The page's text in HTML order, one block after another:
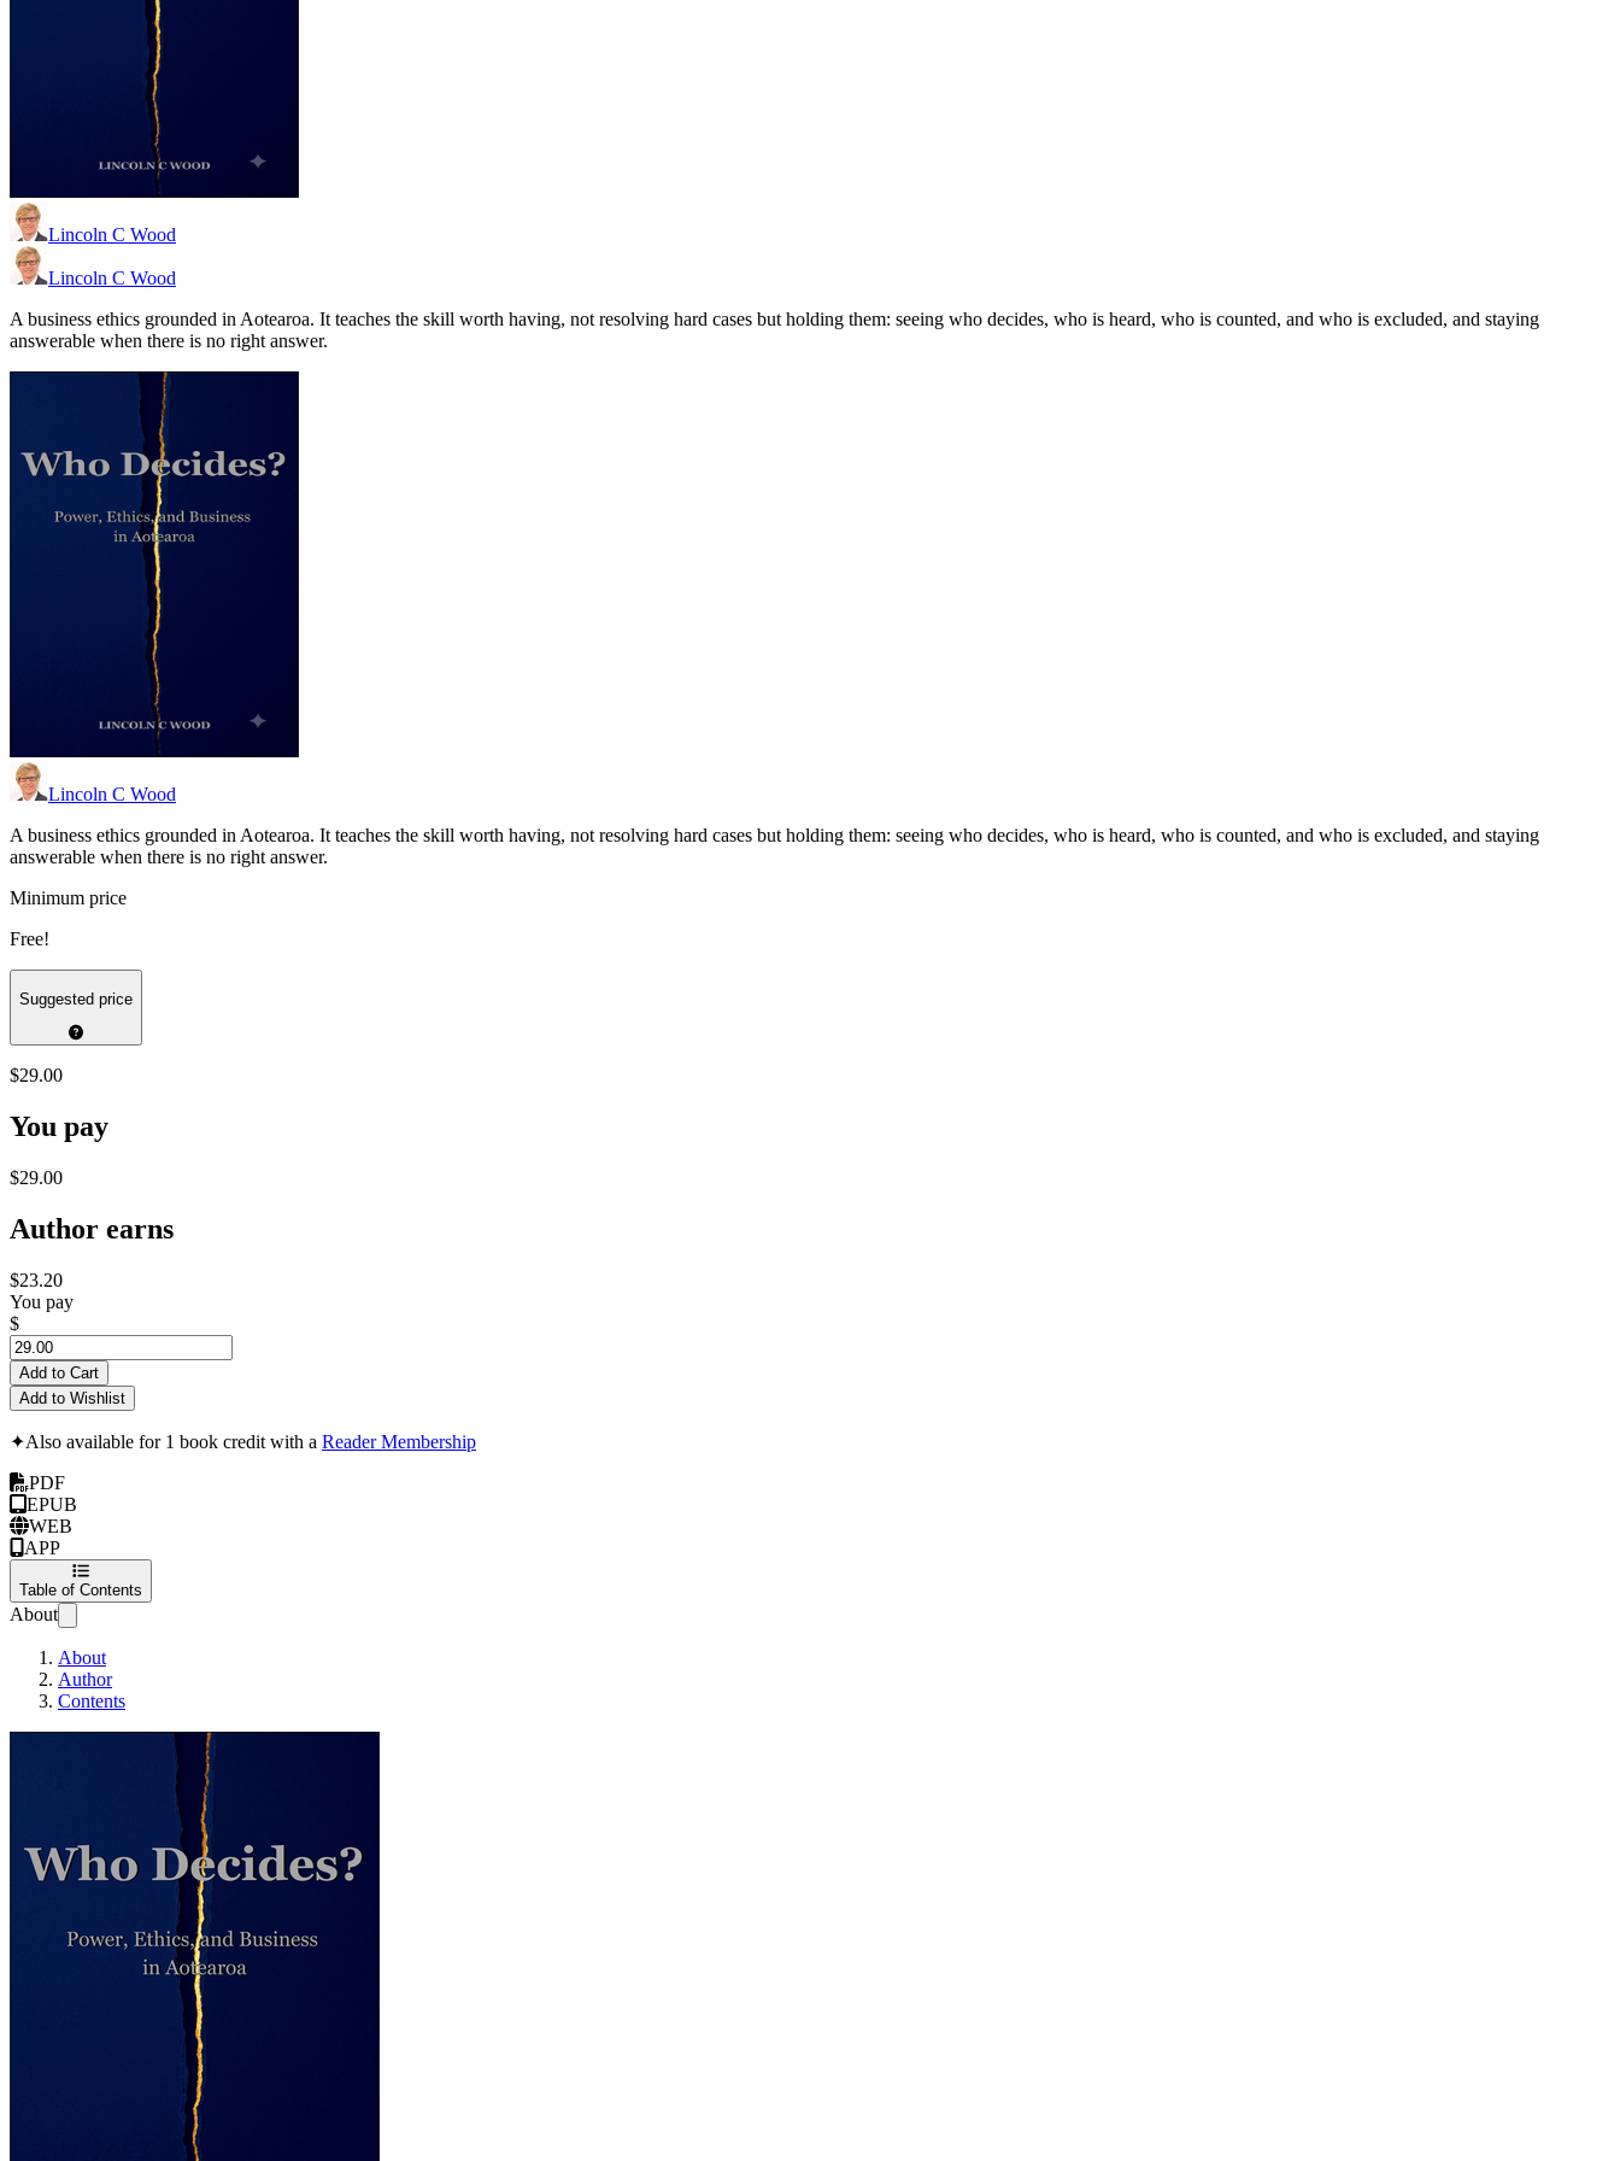
Lincoln C Wood
Lincoln C Wood
A business ethics grounded in Aotearoa. It teaches the skill worth having, not resolving hard cases but holding them: seeing who decides, who is heard, who is counted, and who is excluded, and staying
answerable when there is no right answer.
Lincoln C Wood
A business ethics grounded in Aotearoa. It teaches the skill worth having, not resolving hard cases but holding them: seeing who decides, who is heard, who is counted, and who is excluded, and staying
answerable when there is no right answer.
Minimum price
Free!
Suggested price
$29.00
You pay
$29.00
Author earns
$23.20
You pay
$
Add to Cart
Add to Wishlist
✦Also available for 1 book credit with a Reader Membership
PDF
EPUB
WEB
APP
Table of Contents
About
About
Author
Contents